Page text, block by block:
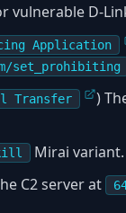
vulnerable D-
Application
set_prohibiting
Transfer )
Mirai variant.
C2 server at